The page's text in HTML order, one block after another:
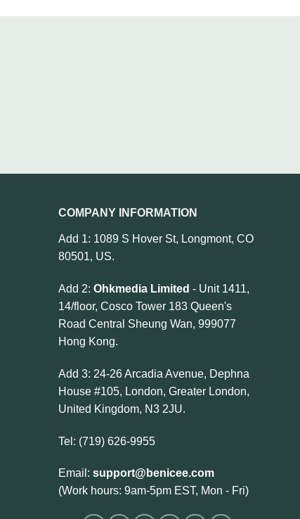
COMPANY INFORMATION
Add 1: 1089 S Hover St, Longmont, CO
80501, US.
Add 2: Ohkmedia Limited - Unit 1411,
14/floor, Cosco Tower 183 Queen's
Road Central Sheung Wan, 999077
Hong Kong.
Add 3: 24-26 Arcadia Avenue, Dephna
House #105, London, Greater London,
United Kingdom, N3 2JU.
Tel: (719) 626-9955
Email: support@benicee.com
(Work hours: 9am-5pm EST, Mon - Fri)